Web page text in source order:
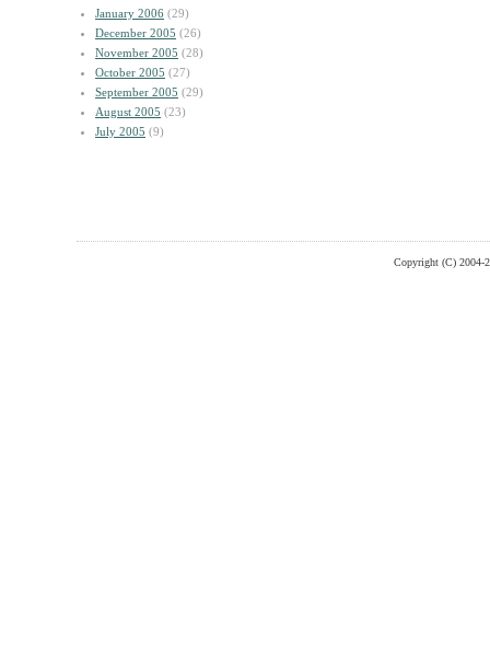
January 2006 (29)
December 2005 (26)
November 2005 (28)
October 2005 (27)
September 2005 (29)
August 2005 (23)
July 2005 (9)
Copyright (C) 2004-